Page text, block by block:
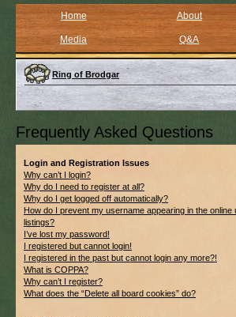
Home About
Media Q&A
Ring of Brodgar
Frequently Asked Questions
Login and Registration Issues
Why can’t I login?
Why do I need to register at all?
Why do I get logged off automatically?
How do I prevent my username appearing in the online
listings?
I’ve lost my password!
I registered but cannot login!
I registered in the past but cannot login any more?!
What is COPPA?
Why can’t I register?
What does the “Delete all board cookies” do?